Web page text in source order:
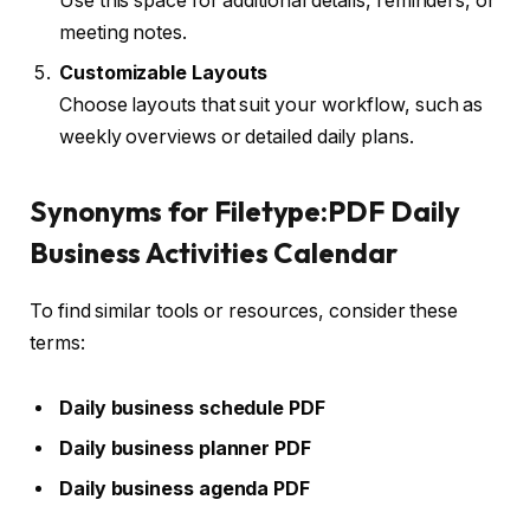
meeting notes.
Customizable Layouts
Choose layouts that suit your workflow, such as
weekly overviews or detailed daily plans.
Synonyms for Filetype:PDF Daily
Business Activities Calendar
To find similar tools or resources, consider these
terms:
Daily business schedule PDF
Daily business planner PDF
Daily business agenda PDF